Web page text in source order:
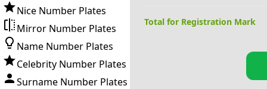
Nice Number Plates
Mirror Number Plates
Name Number Plates
Celebrity Number Plates
Surname Number Plates
Total for Registration Mark